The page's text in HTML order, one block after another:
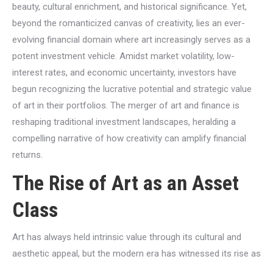
beauty, cultural enrichment, and historical significance. Yet,
beyond the romanticized canvas of creativity, lies an ever-
evolving financial domain where art increasingly serves as a
potent investment vehicle. Amidst market volatility, low-
interest rates, and economic uncertainty, investors have
begun recognizing the lucrative potential and strategic value
of art in their portfolios. The merger of art and finance is
reshaping traditional investment landscapes, heralding a
compelling narrative of how creativity can amplify financial
returns.
The Rise of Art as an Asset
Class
Art has always held intrinsic value through its cultural and
aesthetic appeal, but the modern era has witnessed its rise as